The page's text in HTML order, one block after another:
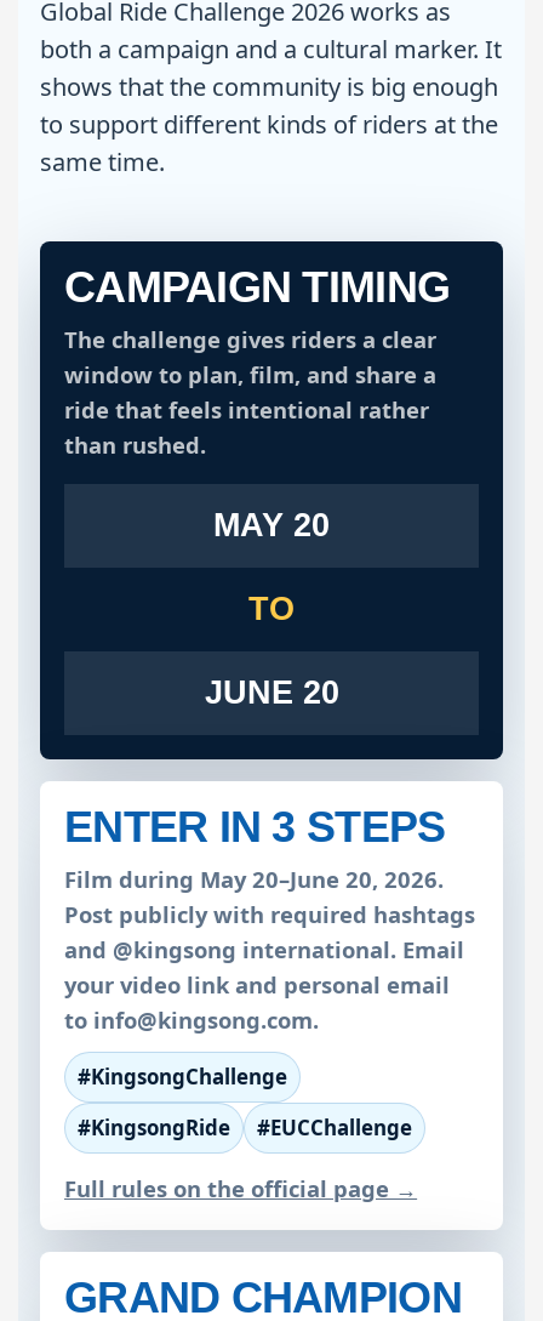
Global Ride Challenge 2026 works as
both a campaign and a cultural marker. It
shows that the community is big enough
to support different kinds of riders at the
same time.
CAMPAIGN TIMING
The challenge gives riders a clear
window to plan, film, and share a
ride that feels intentional rather
than rushed.
MAY 20
TO
JUNE 20
ENTER IN 3 STEPS
Film during May 20–June 20, 2026.
Post publicly with required hashtags
and @kingsong international. Email
your video link and personal email
to info@kingsong.com.
#KingsongChallenge
#KingsongRide
#EUCChallenge
Full rules on the official page →
GRAND CHAMPION